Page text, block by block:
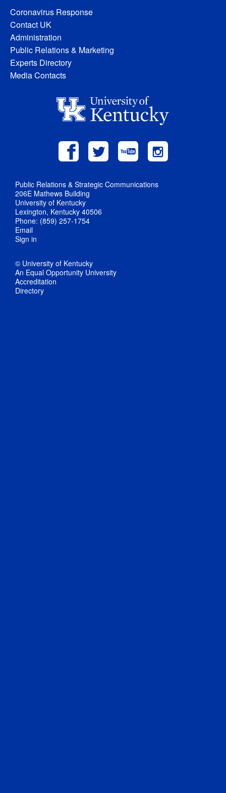
Coronavirus Response
Contact UK
Administration
Public Relations & Marketing
Experts Directory
Media Contacts
Public Relations & Strategic Communications
206E Mathews Building
University of Kentucky
Lexington, Kentucky 40506
Phone: (859) 257-1754
Email
Sign in
© University of Kentucky
An Equal Opportunity University
Accreditation
Directory